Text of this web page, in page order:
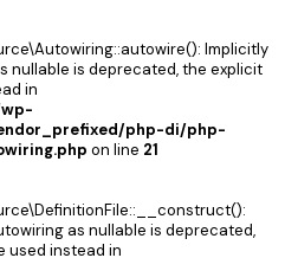
Implicitly
nullable is deprecated, the explicit
in
php-di/php-
on line 21
as nullable is deprecated,
used instead in